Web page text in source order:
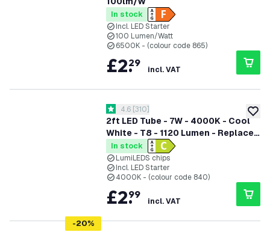
In stock
Incl. LED Starter
100 Lumen/Watt
6500K - (colour code 865)
£2.
29
incl. VAT
add
2ft LED Tube - 7W - 4000K - Cool
White - T8 - 1120 Lumen - Replaces
18W - High Efficiency
open reviews drawer
4.6 score stars
4.6 [310]
In stock
LumiLEDS chips
Incl. LED Starter
4000K - (colour code 840)
£2.
99
incl. VAT
-20%